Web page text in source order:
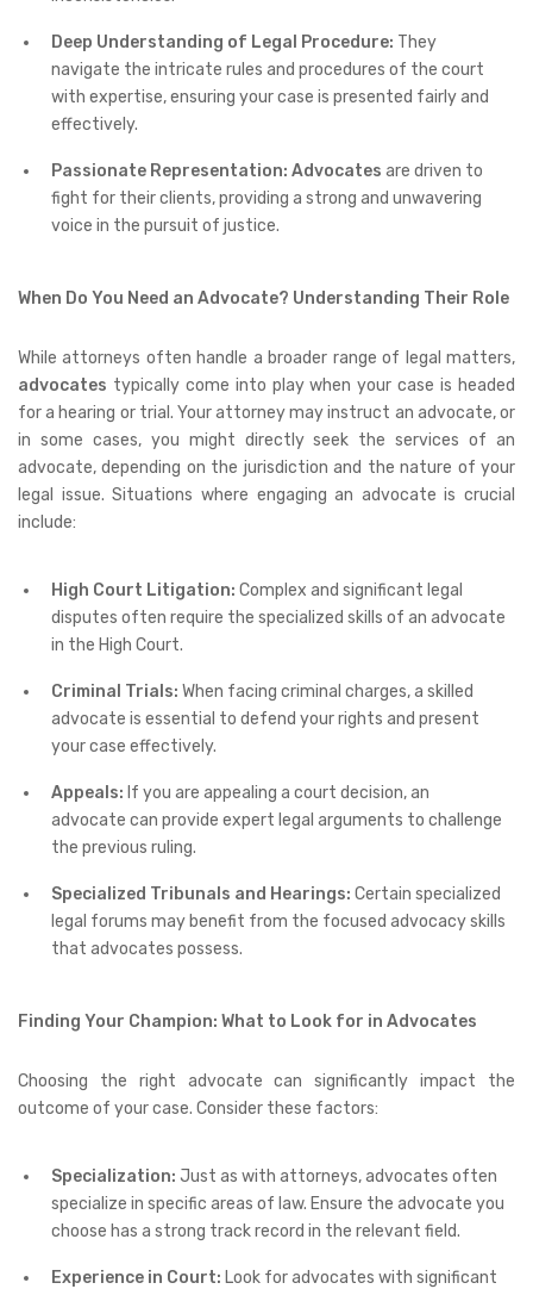
Deep Understanding of Legal Procedure: They
navigate the intricate rules and procedures of the court
with expertise, ensuring your case is presented fairly and
effectively.
Passionate Representation: Advocates are driven to
fight for their clients, providing a strong and unwavering
voice in the pursuit of justice.
When Do You Need an Advocate? Understanding Their Role
While attorneys often handle a broader range of legal matters,
advocates typically come into play when your case is headed
for a hearing or trial. Your attorney may instruct an advocate, or
in some cases, you might directly seek the services of an
advocate, depending on the jurisdiction and the nature of your
legal issue. Situations where engaging an advocate is crucial
include:
High Court Litigation: Complex and significant legal
disputes often require the specialized skills of an advocate
in the High Court.
Criminal Trials: When facing criminal charges, a skilled
advocate is essential to defend your rights and present
your case effectively.
Appeals: If you are appealing a court decision, an
advocate can provide expert legal arguments to challenge
the previous ruling.
Specialized Tribunals and Hearings: Certain specialized
legal forums may benefit from the focused advocacy skills
that advocates possess.
Finding Your Champion: What to Look for in Advocates
Choosing the right advocate can significantly impact the
outcome of your case. Consider these factors:
Specialization: Just as with attorneys, advocates often
specialize in specific areas of law. Ensure the advocate you
choose has a strong track record in the relevant field.
Experience in Court: Look for advocates with significant